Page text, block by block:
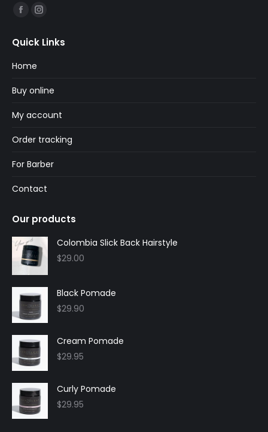
Find us on:
Facebook
opens
in
window
Instagram
opens
window
Quick Links
Home
Buy online
My account
Order tracking
For Barber
Contact
Our products
Colombia Slick Back Hairstyle
$29.00
Black Pomade
$29.90
Cream Pomade
$29.95
Curly Pomade
$29.95